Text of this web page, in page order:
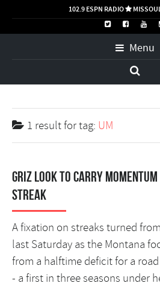
102.9 ESPN RADIO
Menu
1 result fortag: UM
Griz look to carry
streak
A fixation on streaks turned
last Saturday as the Montana
from a halftime deficit for a
- a first in three seasons under